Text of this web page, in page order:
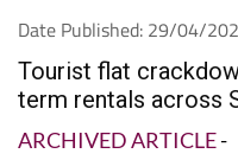
Date Published: 29/04/
Tourist flat
term rentals across
ARCHIVED ARTICLE-